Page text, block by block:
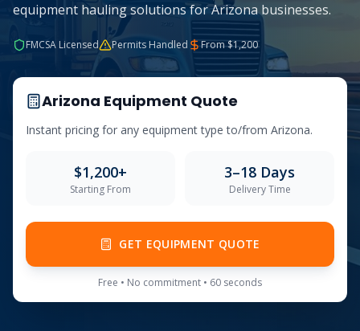
equipment hauling solutions for Arizona businesses.
FMCSA Licensed Permits Handled From $1,200
Arizona Equipment Quote
Instant pricing for any equipment type to/from Arizona.
$1,200+
Starting From
3–18 Days
Delivery Time
GET EQUIPMENT QUOTE
Free • No commitment • 60 seconds